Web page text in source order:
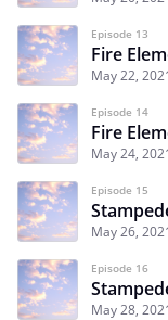
Episode 13
Fire
May 22,
Episode 14
Fire
May 24,
Episode 15
May 26,
Episode 16
May 28,